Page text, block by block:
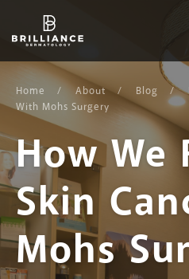
Dermatology
content
Home About Blog
With Mohs Surgery
How We
Skin
Mohs